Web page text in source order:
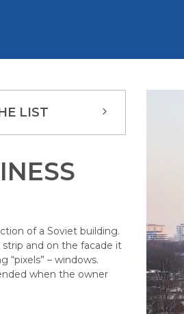
LIST
of a Soviet building.
and on the facade it
“pixels” – windows.
when the owner